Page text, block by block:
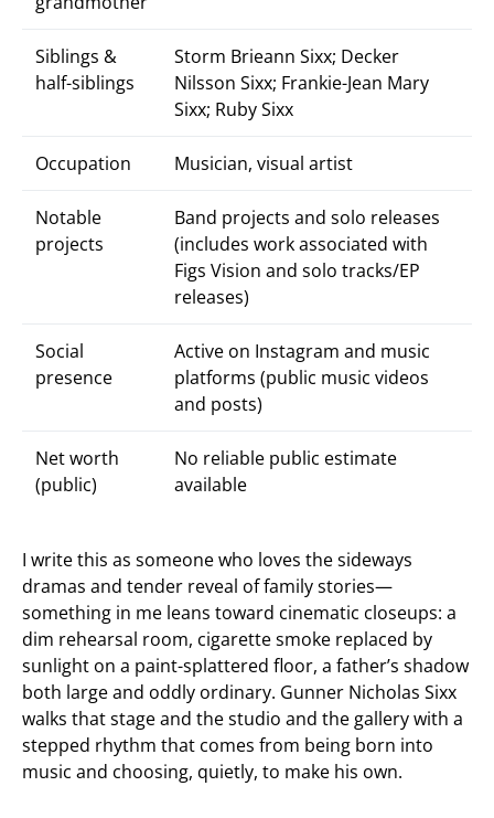
Siblings &
half-siblings
Storm Brieann Sixx; Decker
Nilsson Sixx; Frankie-Jean Mary
Sixx; Ruby Sixx
Occupation Musician, visual artist
Notable
projects
Band projects and solo releases
(includes work associated with
Figs Vision and solo tracks/EP
releases)
Social
presence
Active on Instagram and music
platforms (public music videos
and posts)
Net worth
(public)
No reliable public estimate
available
I write this as someone who loves the sideways
dramas and tender reveal of family stories—
something in me leans toward cinematic closeups: a
dim rehearsal room, cigarette smoke replaced by
sunlight on a paint-splattered floor, a father’s shadow
both large and oddly ordinary. Gunner Nicholas Sixx
walks that stage and the studio and the gallery with a
stepped rhythm that comes from being born into
music and choosing, quietly, to make his own.